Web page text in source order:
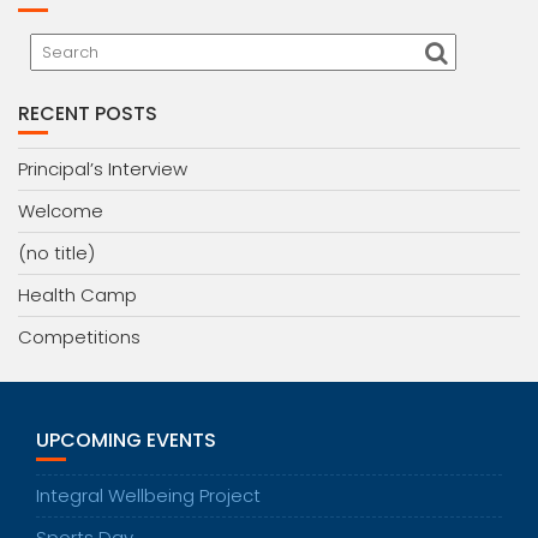
RECENT POSTS
Principal’s Interview
Welcome
(no title)
Health Camp
Competitions
UPCOMING EVENTS
Integral Wellbeing Project